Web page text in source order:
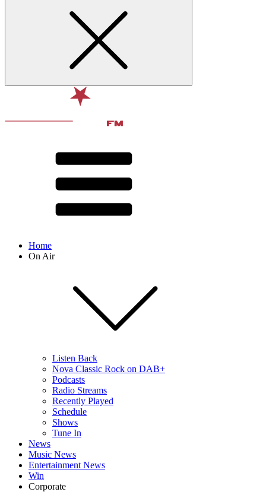
Home
On Air
Listen Back
Nova Classic Rock on DAB+
Podcasts
Radio Streams
Recently Played
Schedule
Shows
Tune In
News
Music News
Entertainment News
Win
Corporate